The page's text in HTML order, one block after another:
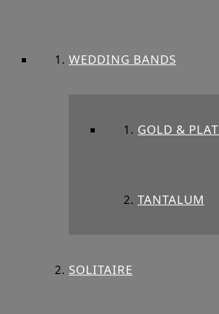
WEDDING BANDS
GOLD &
TANTALUM
SOLITAIRE